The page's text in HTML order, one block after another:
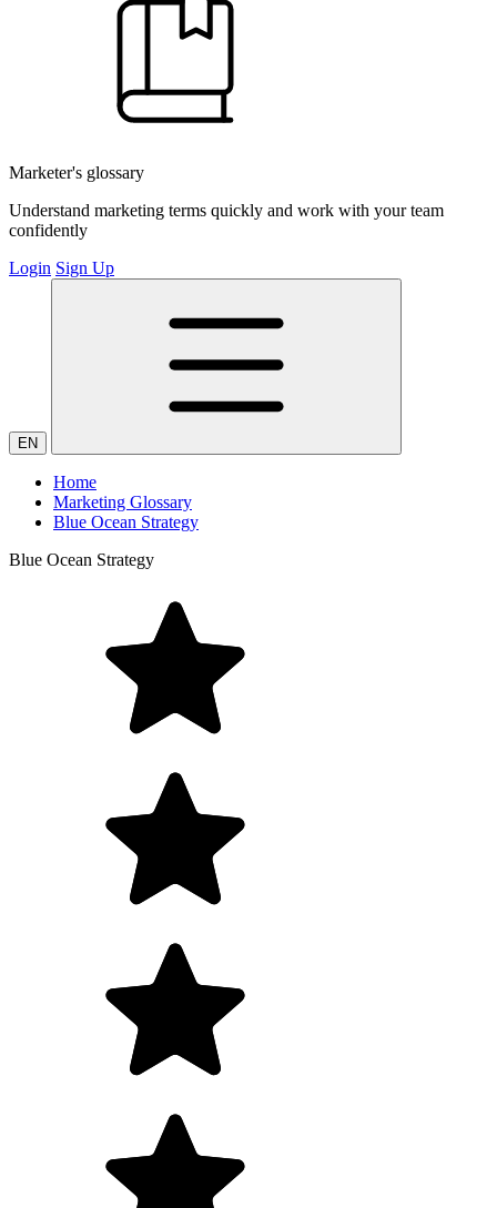
Marketer's glossary
Understand marketing terms quickly and work with your team
confidently
Login Sign Up
EN
Home
Marketing Glossary
Blue Ocean Strategy
Blue Ocean Strategy